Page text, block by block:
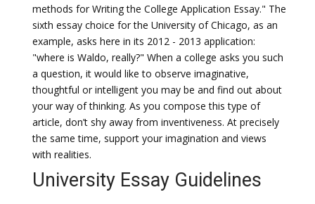
methods for Writing the College Application Essay." The
sixth essay choice for the University of Chicago, as an
example, asks here in its 2012 - 2013 application:
"where is Waldo, really?" When a college asks you such
a question, it would like to observe imaginative,
thoughtful or intelligent you may be and find out about
your way of thinking. As you compose this type of
article, don’t shy away from inventiveness. At precisely
the same time, support your imagination and views
with realities.
University Essay Guidelines